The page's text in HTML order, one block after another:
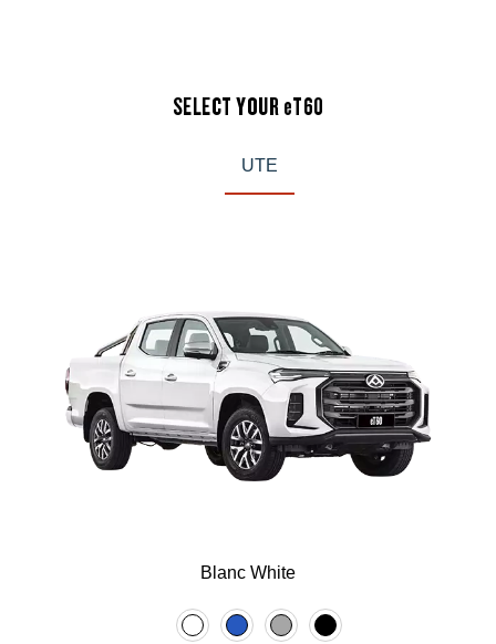
SELECT YOUR eT60
UTE
Blanc White